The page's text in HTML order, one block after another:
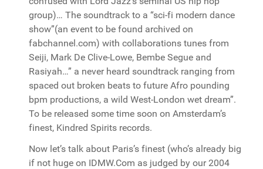
group)… The soundtrack to a “sci-fi modern dance
show”(an event to be found archived on
fabchannel.com) with collaborations tunes from
Seiji, Mark De Clive-Lowe, Bembe Segue and
Rasiyah…” a never heard soundtrack ranging from
spaced out broken beats to future Afro pounding
bpm productions, a wild West-London wet dream”.
To be released some time soon on Amsterdam’s
finest, Kindred Spirits records.
Now let’s talk about Paris’s finest (who’s already big
if not huge on IDMW.Com as judged by our 2004